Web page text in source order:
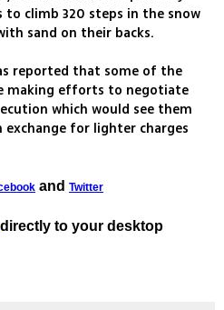
climb 320 steps in the snow
sand on their backs.
reported that some of the
making efforts to negotiate
which would see them
for lighter charges
and Twitter
directly to your desktop